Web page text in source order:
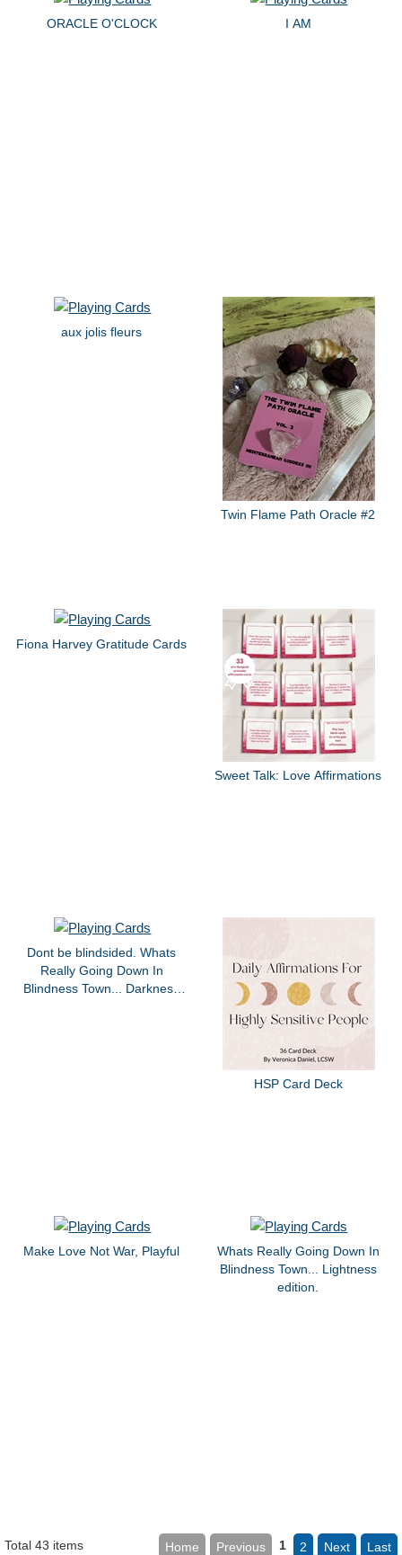
ORACLE O'CLOCK I AM
aux jolis fleurs
Twin Flame Path Oracle #2
Fiona Harvey Gratitude Cards
Sweet Talk: Love Affirmations
Dont be blindsided. Whats
Really Going Down In
Blindness Town... Darkness
HSP Card Deck
Make Love Not War, Playful
Whats Really Going Down In
Blindness Town... Lightness
edition.
Total 43 items Home Previous 1 2 Next Last